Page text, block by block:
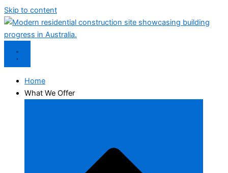
Skip to content
Home
What We Offer